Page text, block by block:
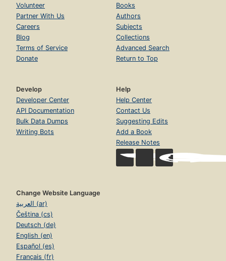
Volunteer
Partner With Us
Careers
Blog
Terms of Service
Donate
Books
Authors
Subjects
Collections
Advanced Search
Return to Top
Develop
Developer Center
API Documentation
Bulk Data Dumps
Writing Bots
Help
Help Center
Contact Us
Suggesting Edits
Add a Book
Release Notes
Change Website Language
العربية (ar)
Čeština (cs)
Deutsch (de)
English (en)
Español (es)
Français (fr)